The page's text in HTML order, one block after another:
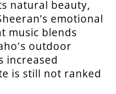
natural beauty,
emotional
music blends
outdoor
increased
is still not ranked